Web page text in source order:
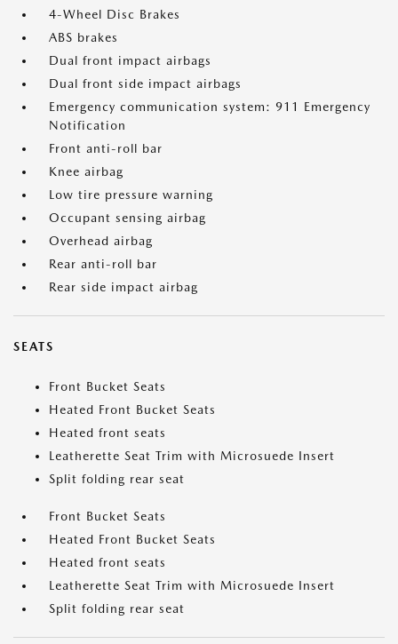
4-Wheel Disc Brakes
ABS brakes
Dual front impact airbags
Dual front side impact airbags
Emergency communication system: 911 Emergency
Notification
Front anti-roll bar
Knee airbag
Low tire pressure warning
Occupant sensing airbag
Overhead airbag
Rear anti-roll bar
Rear side impact airbag
SEATS
Front Bucket Seats
Heated Front Bucket Seats
Heated front seats
Leatherette Seat Trim with Microsuede Insert
Split folding rear seat
Front Bucket Seats
Heated Front Bucket Seats
Heated front seats
Leatherette Seat Trim with Microsuede Insert
Split folding rear seat